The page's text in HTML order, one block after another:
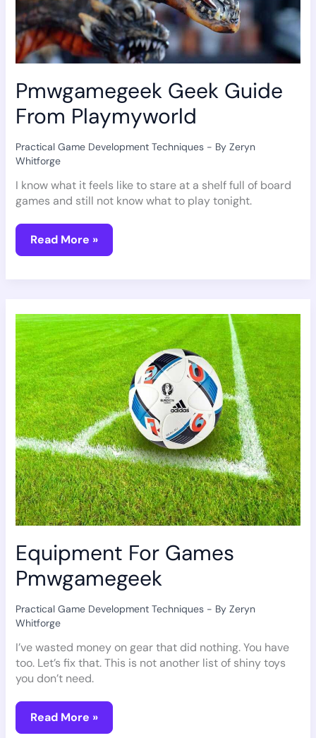
Pmwgamegeek Geek Guide
From Playmyworld
Practical Game Development Techniques- By Zeryn
Whitforge
I know what it feels like to stare at a shelf full of board
games and still not know what to play tonight.
Read More »
Equipment For Games
Pmwgamegeek
Practical Game Development Techniques- By Zeryn
Whitforge
I’ve wasted money on gear that did nothing. You have
too. Let’s fix that. This is not another list of shiny toys
you don’t need.
For
Games
Pmwgamegeek
Read More »